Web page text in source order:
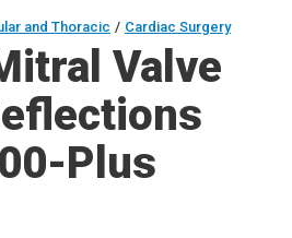
and Thoracic / Cardiac Surgery
Valve
Plus